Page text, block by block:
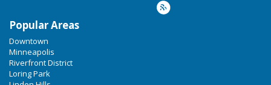
Popular Areas
Downtown
Minneapolis
Riverfront District
Loring Park